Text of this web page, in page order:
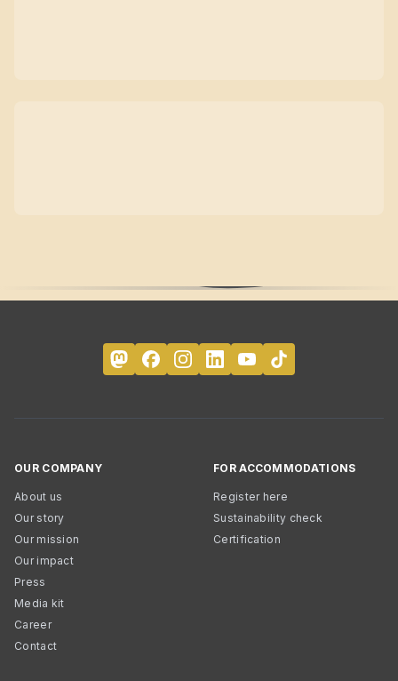
OUR COMPANY
About us
Our story
Our mission
Our impact
Press
Media kit
Career
Contact
FOR ACCOMMODATIONS
Register here
Sustainability check
Certification